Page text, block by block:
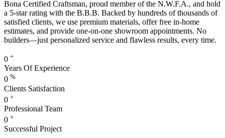
Bona Certified Craftsman, proud member of the N.W.F.A., and hold
a 5-star rating with the B.B.B. Backed by hundreds of thousands of
satisfied clients, we use premium materials, offer free in-home
estimates, and provide one-on-one showroom appointments. No
builders—just personalized service and flawless results, every time.
0 +
Years Of Experience
0 %
Clients Satisfaction
0 +
Professional Team
0 +
Successful Project